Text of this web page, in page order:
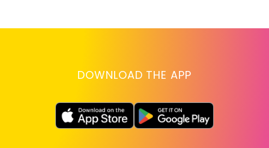
DOWNLOAD THE APP